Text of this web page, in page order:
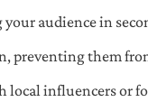
audience in
preventing them
local influencers or